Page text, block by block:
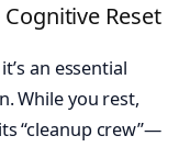
Reset
an essential
While you rest,
“cleanup crew”—